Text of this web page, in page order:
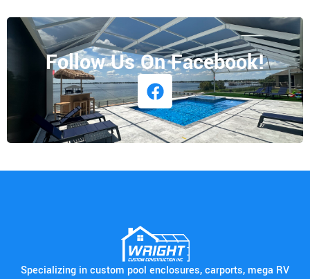
Follow Us On Facebook!
Specializing in custom pool enclosures, carports, mega RV